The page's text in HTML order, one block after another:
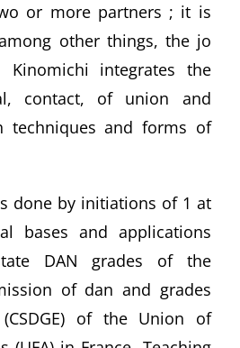
or more partners ; it is
other things, the jo
Kinomichi integrates the
contact, of union and
techniques and forms of
done by initiations of 1 at
bases and applications
DAN grades of the
of dan and grades
of the Union of